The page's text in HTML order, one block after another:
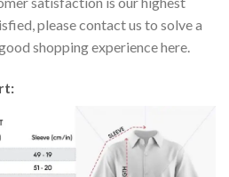
please contact us to solve a
shopping experience here.